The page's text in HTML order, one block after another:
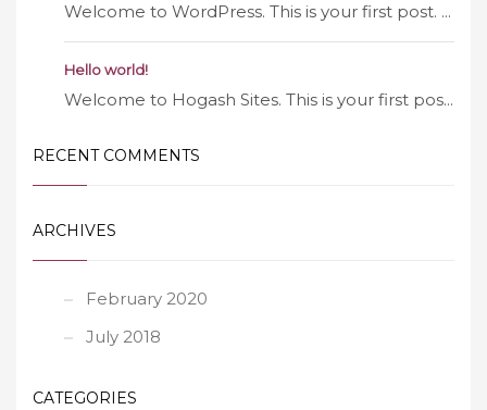
Welcome to WordPress. This is your first post. ...
Hello world!
Welcome to Hogash Sites. This is your first pos...
RECENT COMMENTS
ARCHIVES
February 2020
July 2018
CATEGORIES